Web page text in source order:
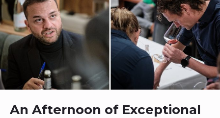
An Afternoon of Exceptional